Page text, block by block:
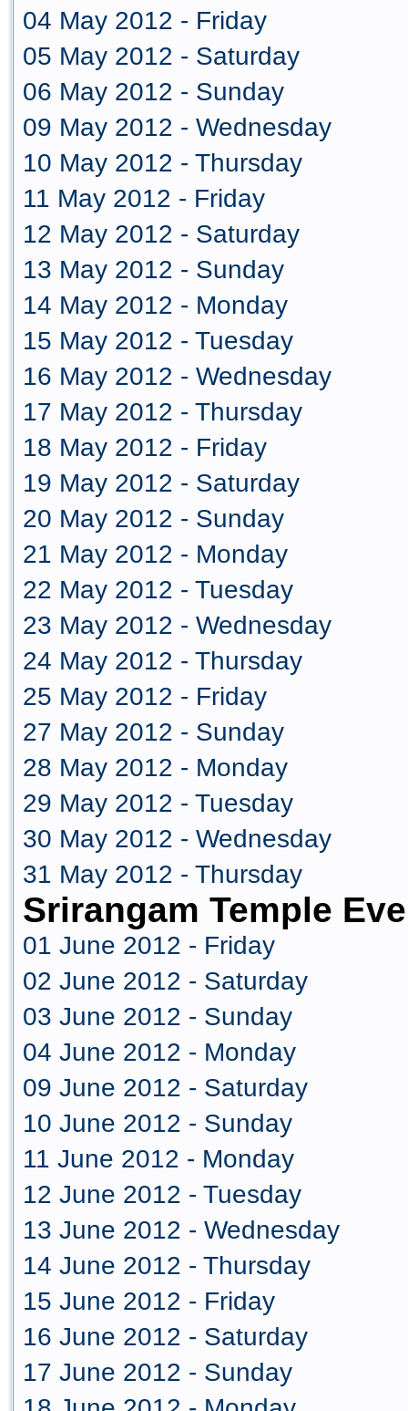
04 May 2012 - Friday
05 May 2012 - Saturday
06 May 2012 - Sunday
09 May 2012 - Wednesday
10 May 2012 - Thursday
11 May 2012 - Friday
12 May 2012 - Saturday
13 May 2012 - Sunday
14 May 2012 - Monday
15 May 2012 - Tuesday
16 May 2012 - Wednesday
17 May 2012 - Thursday
18 May 2012 - Friday
19 May 2012 - Saturday
20 May 2012 - Sunday
21 May 2012 - Monday
22 May 2012 - Tuesday
23 May 2012 - Wednesday
24 May 2012 - Thursday
25 May 2012 - Friday
27 May 2012 - Sunday
28 May 2012 - Monday
29 May 2012 - Tuesday
30 May 2012 - Wednesday
31 May 2012 - Thursday
Srirangam Temple
01 June 2012 - Friday
02 June 2012 - Saturday
03 June 2012 - Sunday
04 June 2012 - Monday
09 June 2012 - Saturday
10 June 2012 - Sunday
11 June 2012 - Monday
12 June 2012 - Tuesday
13 June 2012 - Wednesday
14 June 2012 - Thursday
15 June 2012 - Friday
16 June 2012 - Saturday
17 June 2012 - Sunday